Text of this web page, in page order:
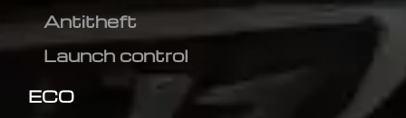
Antitheft
Launch control
ECO